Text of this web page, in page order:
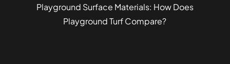
Playground Surface Materials: How Does
Playground Turf Compare?